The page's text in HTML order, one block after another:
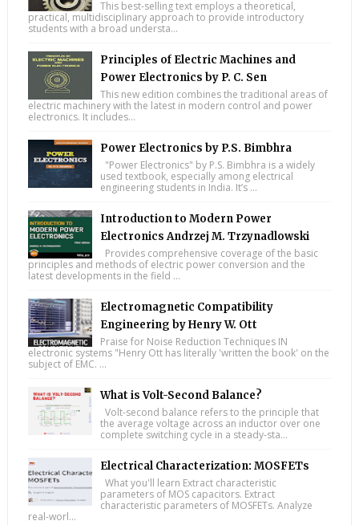
This best-selling text employs a theoretical,
practical, multidisciplinary approach to provide introductory
students with a broad understa...
Principles of Electric Machines and
Power Electronics by P. C. Sen
This new edition combines the traditional areas of
electric machinery with the latest in modern control and power
electronics. It includes...
Power Electronics by P.S. Bimbhra
"Power Electronics" by P.S. Bimbhra is a widely
used textbook, especially among electrical
engineering students in India. It’s ...
Introduction to Modern Power
Electronics Andrzej M. Trzynadlowski
Provides comprehensive coverage of the basic
principles and methods of electric power conversion and the
latest developments in the field ...
Electromagnetic Compatibility
Engineering by Henry W. Ott
Praise for Noise Reduction Techniques IN
electronic systems "Henry Ott has literally 'written the book' on the
subject of EMC. ...
What is Volt-Second Balance?
Volt-second balance refers to the principle that
the average voltage across an inductor over one
complete switching cycle in a steady-sta...
Electrical Characterization: MOSFETs
What you'll learn Extract characteristic
parameters of MOS capacitors. Extract
characteristic parameters of MOSFETs. Analyze
real-worl...